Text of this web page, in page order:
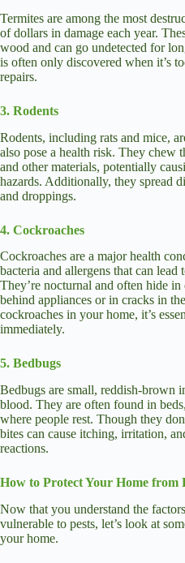
Termites are among the most
of dollars in damage each year.
wood and can go undetected for
is often only discovered when it’s
repairs.
3. Rodents
Rodents, including rats and mice,
also pose a health risk. They chew
and other materials, potentially
hazards. Additionally, they spread
and droppings.
4. Cockroaches
Cockroaches are a major health
bacteria and allergens that can lead
They’re nocturnal and often hide
behind appliances or in cracks in
cockroaches in your home, it’s
immediately.
5. Bedbugs
Bedbugs are small, reddish-brown
blood. They are often found in
where people rest. Though they
bites can cause itching, irritation,
reactions.
How to Protect Your Home from
Now that you understand the
vulnerable to pests, let’s look at
your home.